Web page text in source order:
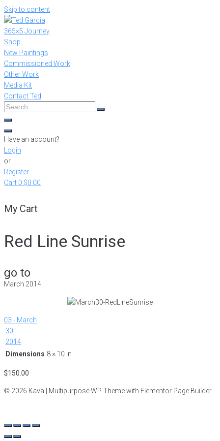
Skip to content
365×5 Journey
Shop
New Paintings
Commissioned Work
Other Work
Media Kit
Contact Ted
Have an account?
Login
or
Register
Cart 0 $0.00
My Cart
Red Line Sunrise
go to
March 2014
03 - March
30,
2014
Dimensions 8 × 10 in
$150.00
© 2026 Kava | Multipurpose WP Theme with Elementor Page Builder